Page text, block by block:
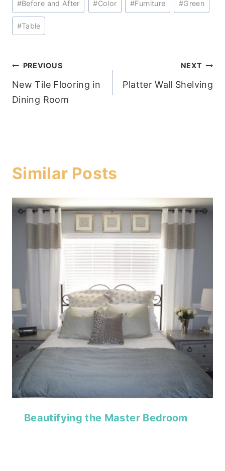
Tags:
#Before and After #Color #Furniture #Green
#Table
Post
navigation
PREVIOUS
New Tile Flooring in
Dining Room
NEXT
Platter Wall Shelving
Similar Posts
Beautifying the Master Bedroom